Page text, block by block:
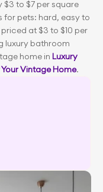
$3 to $7 per square
for pets: hard, easy to
at $3 to $10 per
luxury bathroom
home in Luxury
Vintage Home.